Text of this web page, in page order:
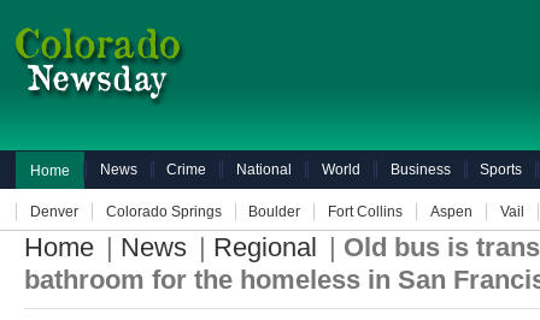
Home News Crime National World Business Sports
Denver Colorado Springs Boulder Fort Collins Aspen Vail
Home | News | Regional | Old bus is
bathroom for the homeless in San